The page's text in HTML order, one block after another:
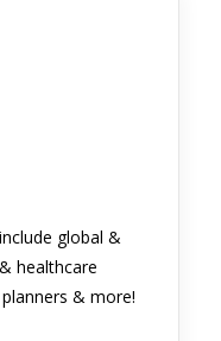
global &
healthcare
& more!